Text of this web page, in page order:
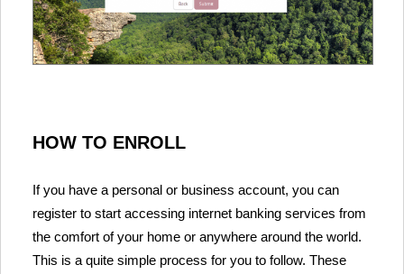
HOW TO ENROLL
If you have a personal or business account, you can
register to start accessing internet banking services from
the comfort of your home or anywhere around the world.
This is a quite simple process for you to follow. These